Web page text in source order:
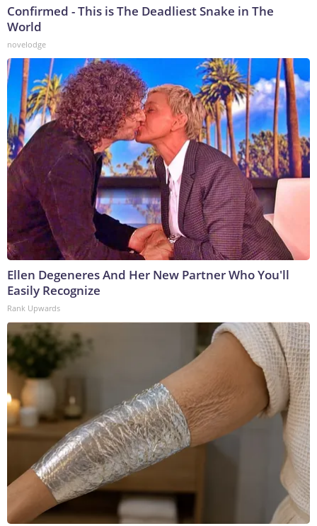
Confirmed - This is The Deadliest Snake in The
World
novelodge
Ellen Degeneres And Her New Partner Who You'll
Easily Recognize
Rank Upwards